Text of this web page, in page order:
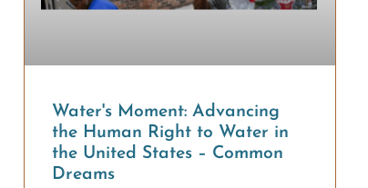
Water's Moment: Advancing
the Human Right to Water in
the United States – Common
Dreams